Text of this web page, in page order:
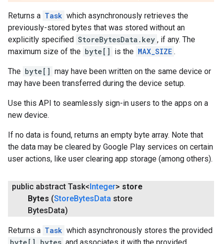
Returns a Task which asynchronously retrieves the
previously-stored bytes that was stored without an
explicitly specified StoreBytesData.key , if any. The
maximum size of the byte[] is the MAX_SIZE .
The byte[] may have been written on the same device or
may have been transferred during the device setup.
Use this API to seamlessly sign-in users to the apps on a
new device.
If no data is found, returns an empty byte array. Note that
the data may be cleared by Google Play services on certain
user actions, like user clearing app storage (among others).
public abstract Task<Integer> store
Bytes (StoreBytesData store
BytesData)
Returns a Task which asynchronously stores the provided